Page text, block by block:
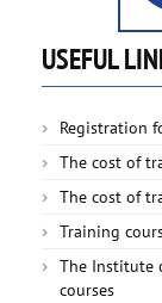
USEFUL
Registration
The cost of
The cost of
Training
The Institute
courses